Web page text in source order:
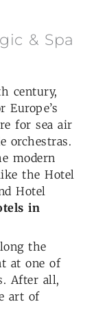
& Spa
century,
Europe’s
for sea air
orchestras.
modern
the Hotel
Hotel
in
the
at one of
After all,
art of